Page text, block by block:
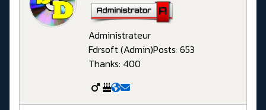
Administrateur
Fdrsoft (Admin)Posts: 653
Thanks: 400